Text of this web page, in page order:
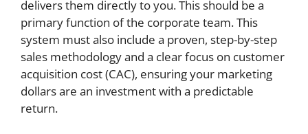
delivers them directly to you. This should be a
primary function of the corporate team. This
system must also include a proven, step-by-step
sales methodology and a clear focus on customer
acquisition cost (CAC), ensuring your marketing
dollars are an investment with a predictable
return.